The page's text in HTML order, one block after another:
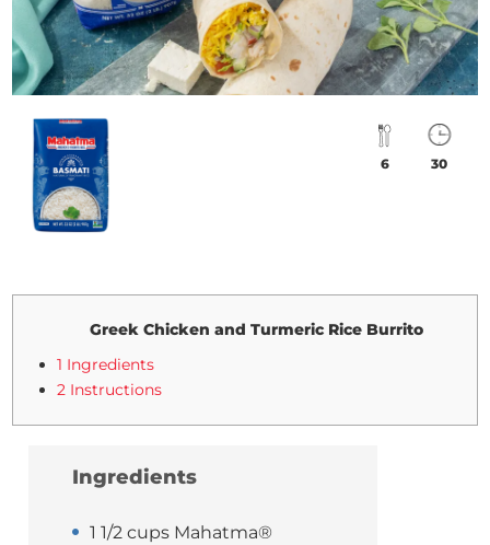
6 30
Greek Chicken and Turmeric Rice Burrito
1 Ingredients
2 Instructions
Ingredients
1 1/2 cups Mahatma®